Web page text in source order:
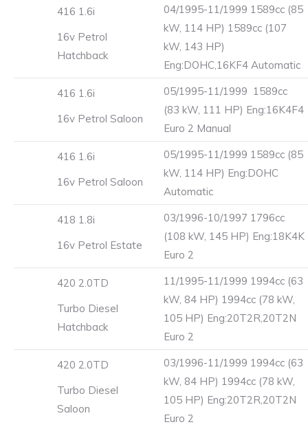
416 1.6i
16v Petrol
Hatchback
04/1995-11/1999 1589cc (85
kW, 114 HP) 1589cc (107
kW, 143 HP)
Eng:DOHC,16KF4 Automatic
416 1.6i
16v Petrol Saloon
05/1995-11/1999 1589cc
(83 kW, 111 HP) Eng:16K4F4
Euro 2 Manual
416 1.6i
16v Petrol Saloon
05/1995-11/1999 1589cc (85
kW, 114 HP) Eng:DOHC
Automatic
418 1.8i
16v Petrol Estate
03/1996-10/1997 1796cc
(108 kW, 145 HP) Eng:18K4K
Euro 2
420 2.0TD
Turbo Diesel
Hatchback
11/1995-11/1999 1994cc (63
kW, 84 HP) 1994cc (78 kW,
105 HP) Eng:20T2R,20T2N
Euro 2
420 2.0TD
Turbo Diesel
Saloon
03/1996-11/1999 1994cc (63
kW, 84 HP) 1994cc (78 kW,
105 HP) Eng:20T2R,20T2N
Euro 2